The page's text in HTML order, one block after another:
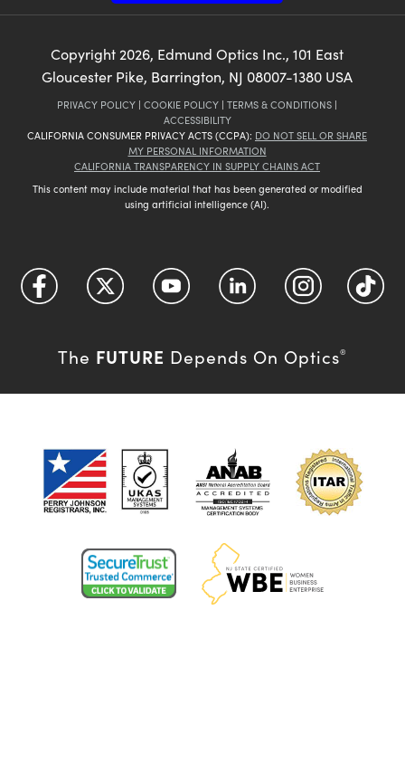
Copyright 2026, Edmund Optics Inc., 101 East
Gloucester Pike, Barrington, NJ 08007-1380 USA
PRIVACY POLICY | COOKIE POLICY | TERMS & CONDITIONS |
ACCESSIBILITY
CALIFORNIA CONSUMER PRIVACY ACTS (CCPA): DO NOT SELL OR SHARE
MY PERSONAL INFORMATION
CALIFORNIA TRANSPARENCY IN SUPPLY CHAINS ACT
This content may include material that has been generated or modified
using artificial intelligence (AI).
The FUTURE Depends On Optics®